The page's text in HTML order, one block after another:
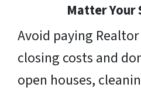
Matter
Avoid paying
closing costs and
open houses,